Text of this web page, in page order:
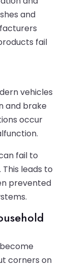
and
fail
vehicles
and brake
occur
fail to
leads to
prevented
corners on